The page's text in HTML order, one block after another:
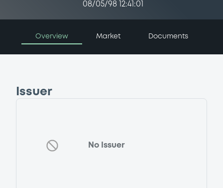
08/05/98 12:41:01
Overview Market Documents
Issuer
No Issuer